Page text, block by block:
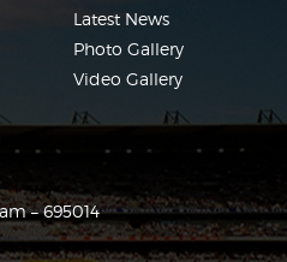
Latest News
Photo Gallery
Video Gallery
– 695014